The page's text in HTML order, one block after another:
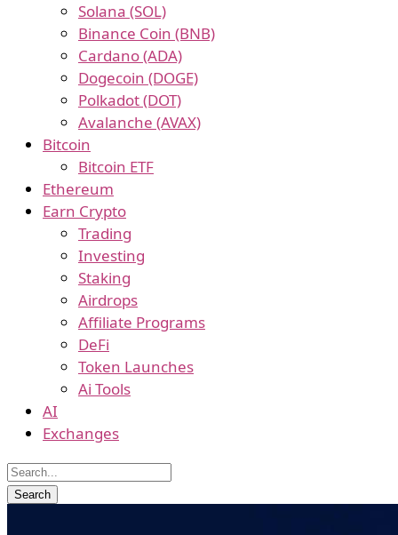
Solana (SOL)
Binance Coin (BNB)
Cardano (ADA)
Dogecoin (DOGE)
Polkadot (DOT)
Avalanche (AVAX)
Bitcoin
Bitcoin ETF
Ethereum
Earn Crypto
Trading
Investing
Staking
Airdrops
Affiliate Programs
DeFi
Token Launches
Ai Tools
AI
Exchanges